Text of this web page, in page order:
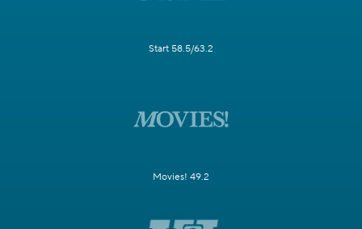
Start 58.5/63.2
Movies! 49.2